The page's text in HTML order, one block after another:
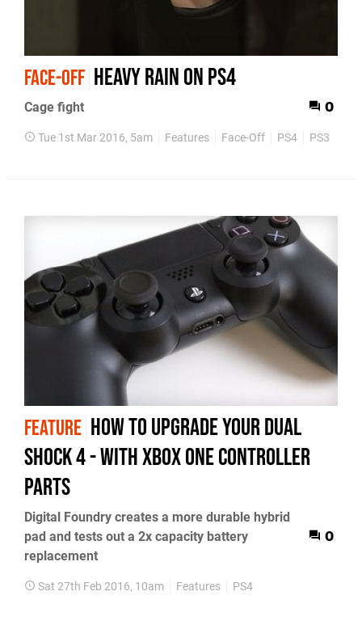
FACE-OFF Heavy Rain on PS4
Cage fight 0
Tue 1st Mar 2016, 5am Features Face-Off PS4 PS3
FEATURE How to upgrade your Dual
Shock 4 - with Xbox One controller
parts
Digital Foundry creates a more durable hybrid
pad and tests out a 2x capacity battery
replacement
0
Sat 27th Feb 2016, 10am Features PS4